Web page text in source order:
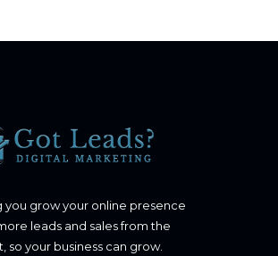
you grow your online presence
leads and sales from the
so your business can grow.